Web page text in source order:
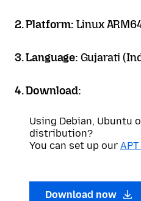
2. Platform: Linux
3. Language: Gujarati
4. Download:
Using Debian, Ubuntu
distribution?
You can set up our
Download now